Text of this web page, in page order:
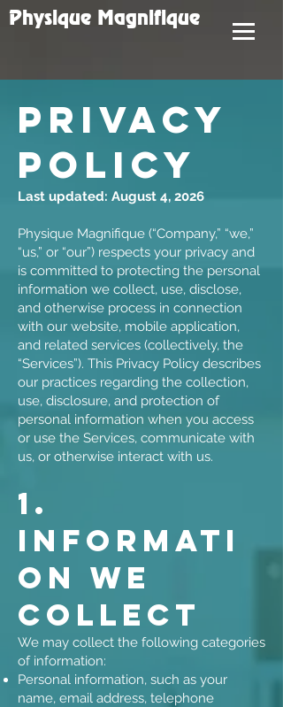
Physique Magnifique
PRIVACY
POLICY
Last updated: August 4, 2026
Physique Magnifique (“Company,” “we,”
“us,” or “our”) respects your privacy and
is committed to protecting the personal
information we collect, use, disclose,
and otherwise process in connection
with our website, mobile application,
and related services (collectively, the
“Services”). This Privacy Policy describes
our practices regarding the collection,
use, disclosure, and protection of
personal information when you access
or use the Services, communicate with
us, or otherwise interact with us.
1.
Informati
on We
Collect
We may collect the following categories
of information:
Personal information, such as your
name, email address, telephone